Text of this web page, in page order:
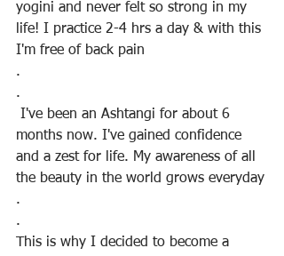
yogini and never felt so strong in my
life! I practice 2-4 hrs a day & with this
I'm free of back pain
.
.
months now. I've gained confidence
and a zest for life. My awareness of all
the beauty in the world grows everyday
.
.
This is why I decided to become a